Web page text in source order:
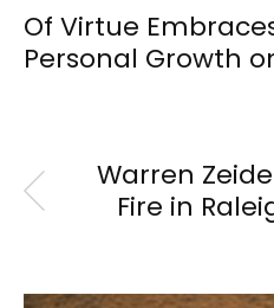
Of Virtue
Personal Growth
Warren
Fire in